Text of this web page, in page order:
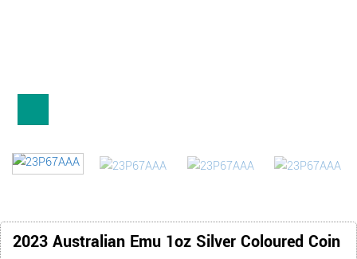
2023 Australian Emu 1oz Silver Coloured Coin